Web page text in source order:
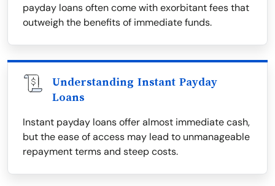
payday loans often come with exorbitant fees that
outweigh the benefits of immediate funds.
Understanding Instant Payday
Loans
Instant payday loans offer almost immediate cash,
but the ease of access may lead to unmanageable
repayment terms and steep costs.